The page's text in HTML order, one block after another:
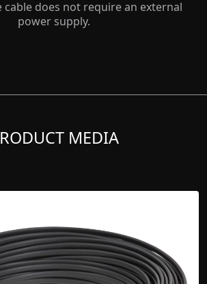
cable does not require an external
power supply.
MEDIA